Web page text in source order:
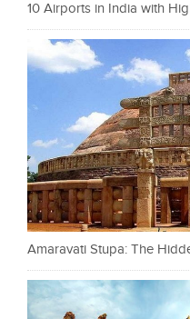
10 Airports in India with
Amaravati Stupa: The